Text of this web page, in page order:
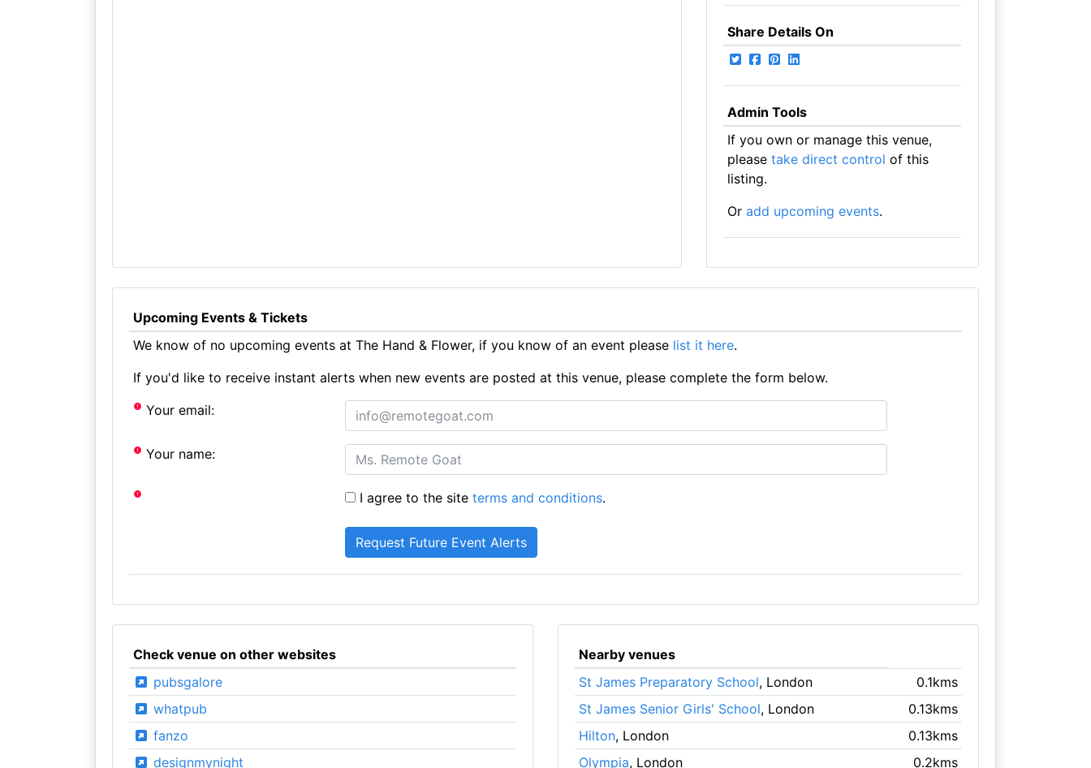
Share Details On
Admin Tools
If you own or manage this venue,
please take direct control of this
listing.
Or add upcoming events.
Upcoming Events & Tickets
We know of no upcoming events at The Hand & Flower, if you know of an event please list it here.
If you'd like to receive instant alerts when new events are posted at this venue, please complete the form below.
Your email:
Your name:
I agree to the siteterms and conditions.
Check venue on other websites
pubsgalore
whatpub
fanzo
designmynight
Nearby venues
St James Preparatory School, London
0.1kms
St James Senior Girls' School, London
0.13kms
Hilton, London
0.13kms
Olympia, London 0.2kms